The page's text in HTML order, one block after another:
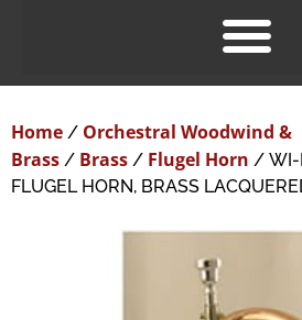
Home / Orchestral Woodwind &
Brass / Brass / Flugel Horn / WI-
FLUGEL HORN, BRASS